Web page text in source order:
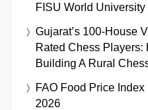
FISU World
Gujarat’s 100-House
Rated Chess Players:
Building A Rural
FAO Food Price
2026